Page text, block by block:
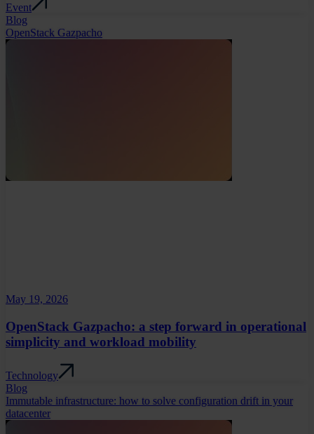
Event
Blog
OpenStack Gazpacho
May 19, 2026
OpenStack Gazpacho: a step forward in operational
simplicity and workload mobility
Technology
Blog
Immutable infrastructure: how to solve configuration drift in your
datacenter